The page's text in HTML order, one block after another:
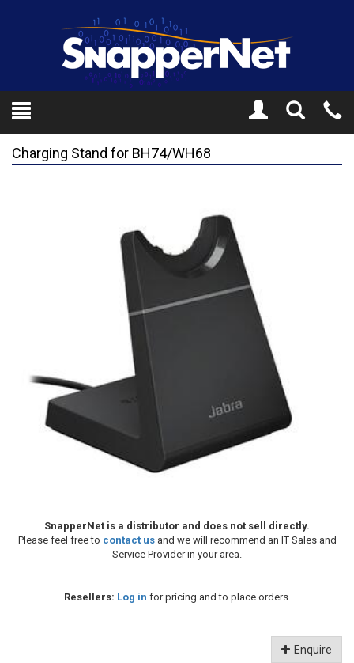
Toggle
Search
Charging Stand for BH74/WH68
SnapperNet is a distributor and does not sell directly.
Please feel free to contact usand we will recommend an IT Sales and
Service Provider in your area.
Resellers: Log in for pricing and to place orders.
Enquire